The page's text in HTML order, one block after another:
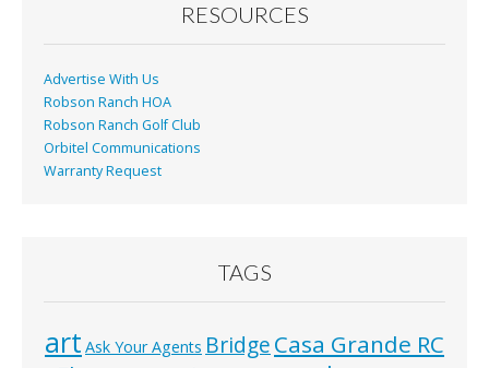
k
RESOURCES
Advertise With Us
Robson Ranch HOA
Robson Ranch Golf Club
Orbitel Communications
Warranty Request
TAGS
art Ask Your Agents BridgeCasa Grande RC